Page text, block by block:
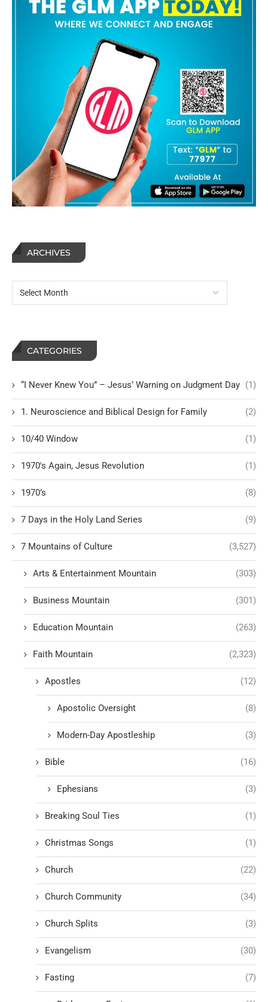
ARCHIVES
CATEGORIES
“I Never Knew You” – Jesus’ Warning on Judgment Day (1)
1. Neuroscience and Biblical Design for Family (2)
10/40 Window (1)
1970's Again, Jesus Revolution (1)
1970’s (8)
7 Days in the Holy Land Series (9)
7 Mountains of Culture (3,527)
Arts & Entertainment Mountain (303)
Business Mountain (301)
Education Mountain (263)
Faith Mountain (2,323)
Apostles (12)
Apostolic Oversight (8)
Modern-Day Apostleship (3)
Bible (16)
Ephesians (3)
Breaking Soul Ties (1)
Christmas Songs (1)
Church (22)
Church Community (34)
Church Splits (3)
Evangelism (30)
Fasting (7)